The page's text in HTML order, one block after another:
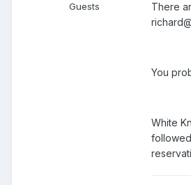
Guests
There
You
White